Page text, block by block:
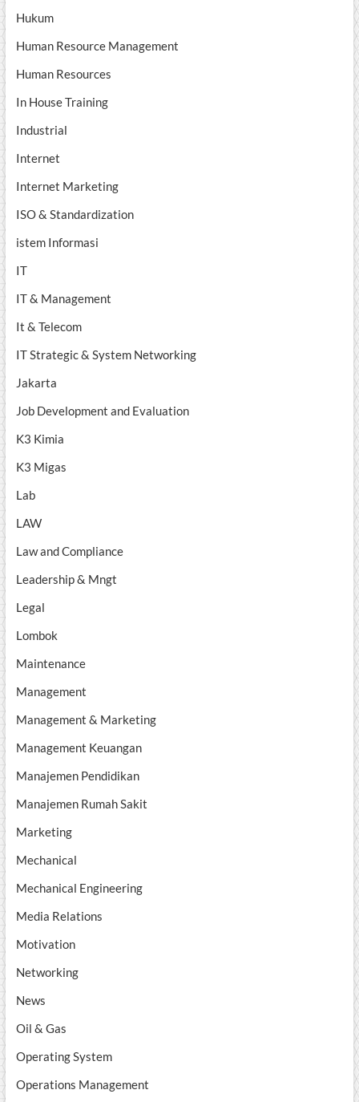
Hukum
Human Resource Management
Human Resources
In House Training
Industrial
Internet
Internet Marketing
ISO & Standardization
istem Informasi
IT
IT & Management
It & Telecom
IT Strategic & System Networking
Jakarta
Job Development and Evaluation
K3 Kimia
K3 Migas
Lab
LAW
Law and Compliance
Leadership & Mngt
Legal
Lombok
Maintenance
Management
Management & Marketing
Management Keuangan
Manajemen Pendidikan
Manajemen Rumah Sakit
Marketing
Mechanical
Mechanical Engineering
Media Relations
Motivation
Networking
News
Oil & Gas
Operating System
Operations Management